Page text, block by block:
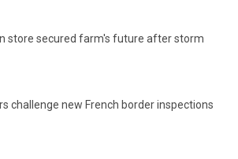
store secured farm's future after storm
challenge new French border inspections